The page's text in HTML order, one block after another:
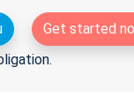
Get started